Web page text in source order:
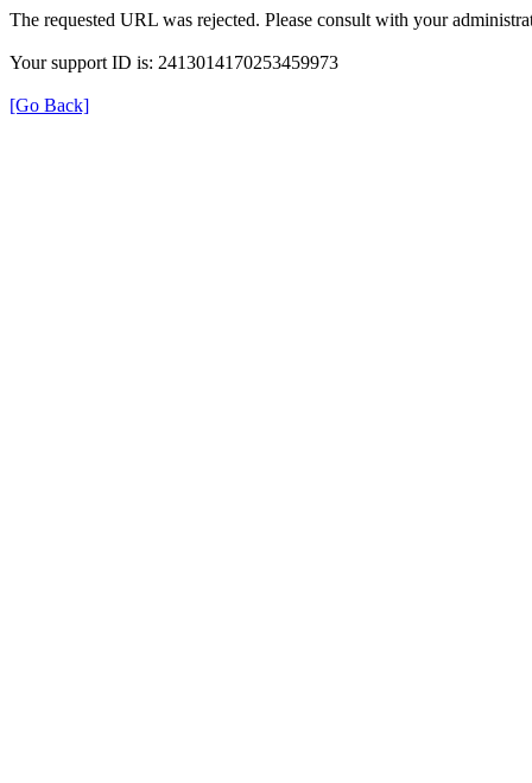
The requested URL was rejected. Please consult with your
Your support ID is: 2413014170253459973
[Go Back]